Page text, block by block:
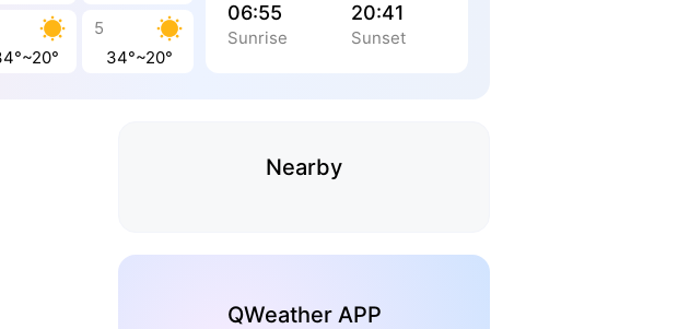
5
34°~20°
06:55
Sunrise
20:41
Sunset
Nearby
QWeather APP